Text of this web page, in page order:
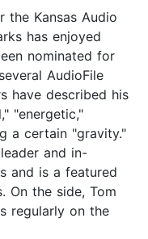
the Kansas Audio
has enjoyed
nominated for
AudioFile
have described his
"energetic,"
a certain "gravity."
and in-
and is a featured
On the side, Tom
regularly on the